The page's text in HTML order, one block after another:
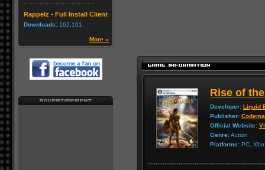
Rappelz - Full Install Client
Downloads: 162,101
More »
Rise of
Developer: Liquid
Publisher:
Official Website:
Genre:Action
Platforms: PC,